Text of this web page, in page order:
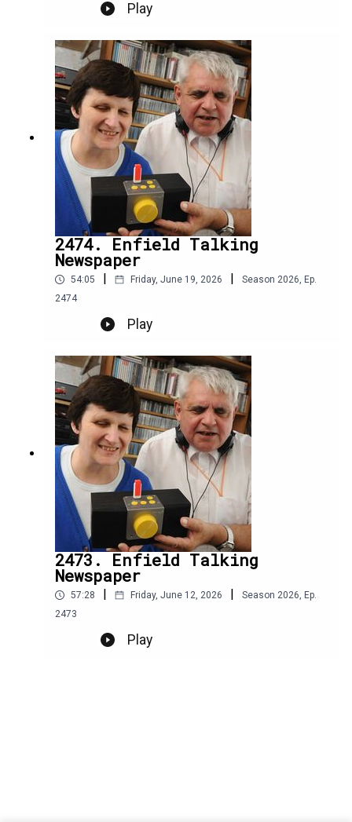
Play
2474. Enfield Talking
Newspaper
54:05 Friday, June 19, 2026 Season 2026, Ep.
2474
Play
2473. Enfield Talking
Newspaper
57:28 Friday, June 12, 2026 Season 2026, Ep.
2473
Play